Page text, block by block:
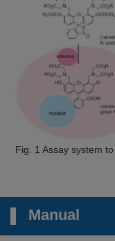
Fig. 1 Assay system
Manual